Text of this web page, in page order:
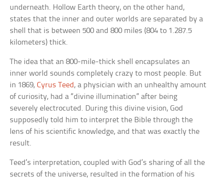
underneath. Hollow Earth theory, on the other hand,
states that the inner and outer worlds are separated by a
shell that is between 500 and 800 miles (804 to 1.287.5
kilometers) thick.
The idea that an 800-mile-thick shell encapsulates an
inner world sounds completely crazy to most people. But
in 1869,Cyrus Teed , a physician with an unhealthy amount
of curiosity, had a “divine illumination” after being
severely electrocuted. During this divine vision, God
supposedly told him to interpret the Bible through the
lens of his scientific knowledge, and that was exactly the
result.
Teed’s interpretation, coupled with God’s sharing of all the
secrets of the universe, resulted in the formation of his